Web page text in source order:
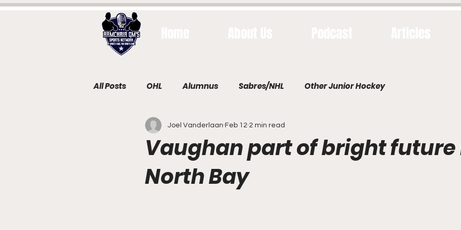
All Posts OHL Alumnus Sabres/NHL Other Junior Hockey
Vaughan part of bright future
North Bay
Joel Vanderlaan Feb 12 2 min read